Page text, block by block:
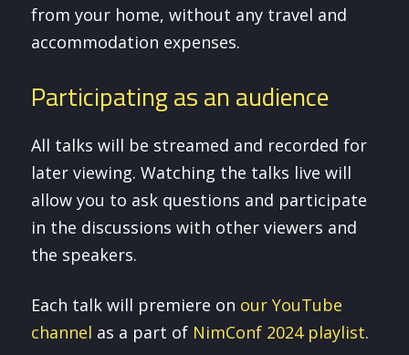
from your home, without any travel and
accommodation expenses.
Participating as an audience
All talks will be streamed and recorded for
later viewing. Watching the talks live will
allow you to ask questions and participate
in the discussions with other viewers and
the speakers.
Each talk will premiere on our YouTube
channel as a part of NimConf 2024 playlist.